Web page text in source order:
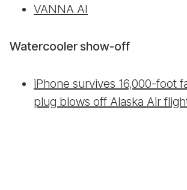
VANNA AI
Watercooler show-off
iPhone survives 16,000-foot
plug blows off Alaska Air